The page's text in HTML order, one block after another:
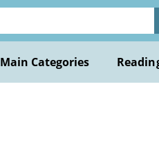
Main Categories